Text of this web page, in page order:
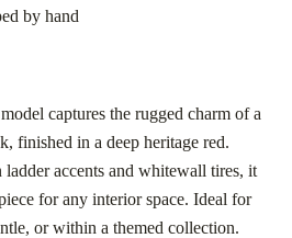
by hand
captures the rugged charm of a
finished in a deep heritage red.
accents and whitewall tires, it
for any interior space. Ideal for
or within a themed collection.